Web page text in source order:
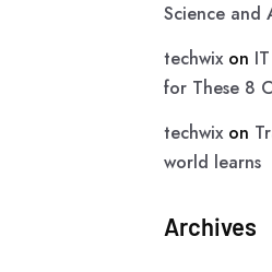
Science and
techwixon
for These 8
techwixon
world learns
Archives